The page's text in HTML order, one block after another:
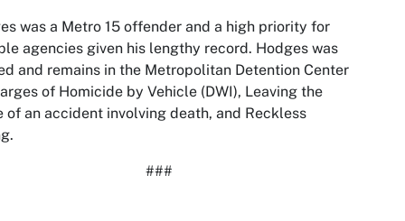
was a Metro 15 offender and a high priority for
agencies given his lengthy record. Hodges was
and remains in the Metropolitan Detention Center
of Homicide by Vehicle (DWI), Leaving the
of an accident involving death, and Reckless
###